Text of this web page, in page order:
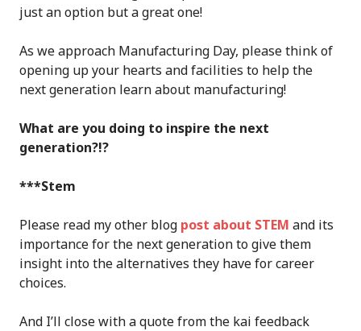
just an option but a great one!
As we approach Manufacturing Day, please think of
opening up your hearts and facilities to help the
next generation learn about manufacturing!
What are you doing to inspire the next
generation?!?
***Stem
Please read my other blog post about STEM and its
importance for the next generation to give them
insight into the alternatives they have for career
choices.
And I’ll close with a quote from the kai feedback